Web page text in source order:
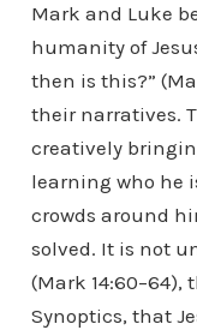
Mark and Luke
humanity of
then is this?”
their narratives.
creatively
learning who he
crowds around
solved. It is not
(Mark
Synoptics, that